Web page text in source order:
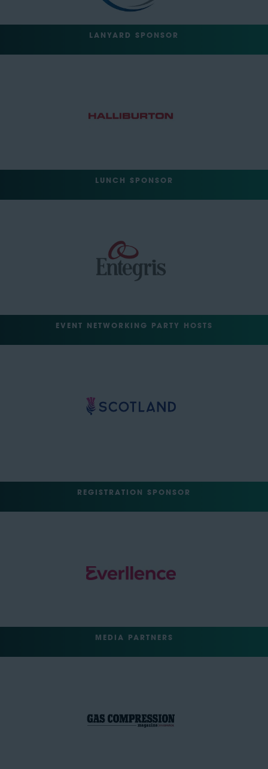
LANYARD SPONSOR
LUNCH SPONSOR
EVENT NETWORKING PARTY HOSTS
REGISTRATION SPONSOR
MEDIA PARTNERS